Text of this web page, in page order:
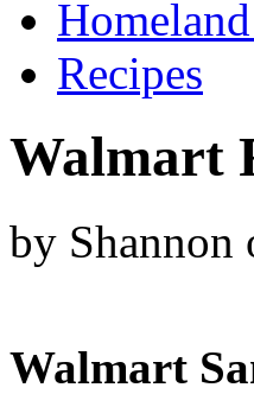
Recipes
Walmart
by Shannon
Walmart